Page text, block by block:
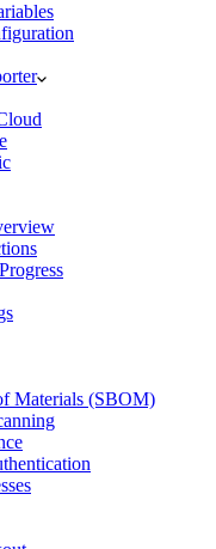
Materials (SBOM)